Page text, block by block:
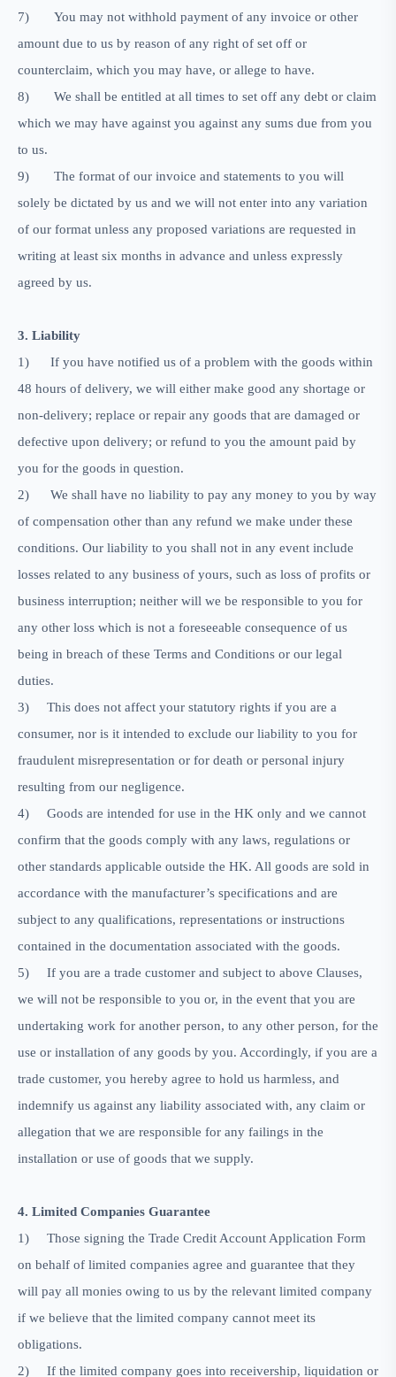
7)
You may not withhold payment of any invoice or other
amount due to us by reason of any right of set off or
counterclaim, which you may have, or allege to have.
8)
We shall be entitled at all times to set off any debt or claim
which we may have against you against any sums due from you
to us.
9)
The format of our invoice and statements to you will
solely be dictated by us and we will not enter into any variation
of our format unless any proposed variations are requested in
writing at least six months in advance and unless expressly
agreed by us.
3. Liability
1)
If you have notified us of a problem with the goods within
48 hours of delivery, we will either make good any shortage or
non-delivery; replace or repair any goods that are damaged or
defective upon delivery; or refund to you the amount paid by
you for the goods in question.
2)
We shall have no liability to pay any money to you by way
of compensation other than any refund we make under these
conditions. Our liability to you shall not in any event include
losses related to any business of yours, such as loss of profits or
business interruption; neither will we be responsible to you for
any other loss which is not a foreseeable consequence of us
being in breach of these Terms and Conditions or our legal
duties.
3)
This does not affect your statutory rights if you are a
consumer, nor is it intended to exclude our liability to you for
fraudulent misrepresentation or for death or personal injury
resulting from our negligence.
4)
Goods are intended for use in the HK only and we cannot
confirm that the goods comply with any laws, regulations or
other standards applicable outside the HK. All goods are sold in
accordance with the manufacturer’s specifications and are
subject to any qualifications, representations or instructions
contained in the documentation associated with the goods.
5)
If you are a trade customer and subject to above Clauses,
we will not be responsible to you or, in the event that you are
undertaking work for another person, to any other person, for the
use or installation of any goods by you. Accordingly, if you are a
trade customer, you hereby agree to hold us harmless, and
indemnify us against any liability associated with, any claim or
allegation that we are responsible for any failings in the
installation or use of goods that we supply.
4. Limited Companies Guarantee
1)
Those signing the Trade Credit Account Application Form
on behalf of limited companies agree and guarantee that they
will pay all monies owing to us by the relevant limited company
if we believe that the limited company cannot meet its
obligations.
2)
If the limited company goes into receivership, liquidation or